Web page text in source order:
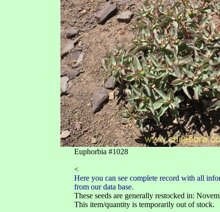
Euphorbia #1028
<
Here you can see complete record with all
from our data base.
These seeds are generally restocked in:
This item/quantity is temporarily out of stock.